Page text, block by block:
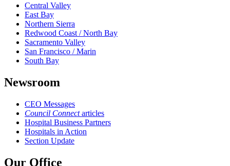
Central Valley
East Bay
Northern Sierra
Redwood Coast / North Bay
Sacramento Valley
San Francisco / Marin
South Bay
Newsroom
CEO Messages
Council Connectarticles
Hospital Business Partners
Hospitals in Action
Section Update
Our Office